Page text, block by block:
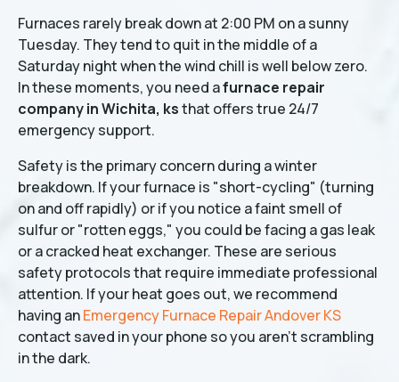
Furnaces rarely break down at 2:00 PM on a sunny
Tuesday. They tend to quit in the middle of a
Saturday night when the wind chill is well below zero.
In these moments, you need afurnace repair
company in Wichita, ksthat offers true 24/7
emergency support.
Safety is the primary concern during a winter
breakdown. If your furnace is "short-cycling" (turning
on and off rapidly) or if you notice a faint smell of
sulfur or "rotten eggs," you could be facing a gas leak
or a cracked heat exchanger. These are serious
safety protocols that require immediate professional
attention. If your heat goes out, we recommend
having anEmergency Furnace Repair Andover KS
contact saved in your phone so you aren't scrambling
in the dark.